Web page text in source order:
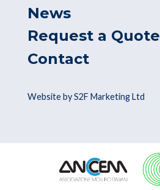
News
Request a Quote
Contact
Website by S2F Marketing Ltd